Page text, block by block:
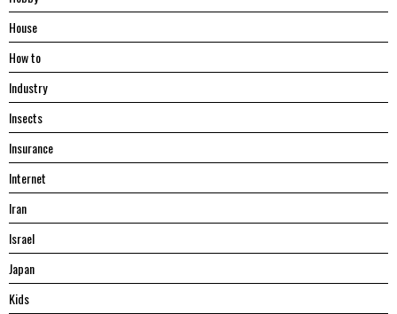
House
Hоw tо
Industry
Insects
Insurance
Internet
Iran
Israel
Japan
Kids